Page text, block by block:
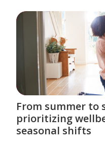
From summer to
prioritizing
seasonal shifts